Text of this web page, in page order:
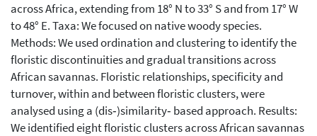
across Africa, extending from 18° N to 33° S and from 17° W
to 48° E. Taxa: We focused on native woody species.
Methods: We used ordination and clustering to identify the
floristic discontinuities and gradual transitions across
African savannas. Floristic relationships, specificity and
turnover, within and between floristic clusters, were
analysed using a (dis‐)similarity‐ based approach. Results:
We identified eight floristic clusters across African savannas